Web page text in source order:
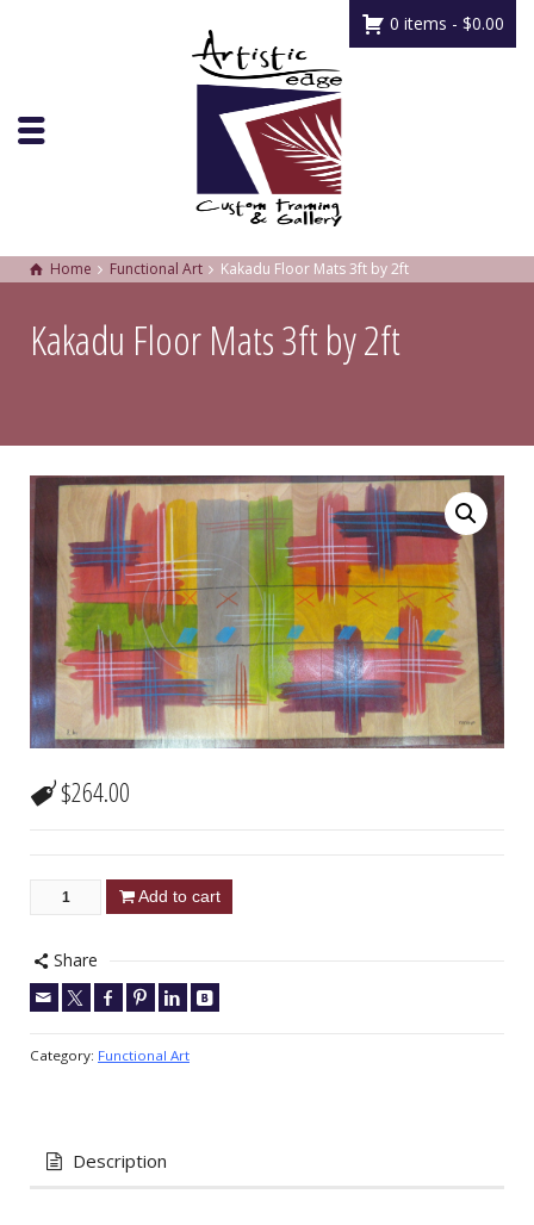
0 items - $0.00
Home Functional Art Kakadu Floor Mats 3ft by 2ft
Kakadu Floor Mats 3ft by 2ft
$264.00
Add to cart
Share
Category: Functional Art
Description